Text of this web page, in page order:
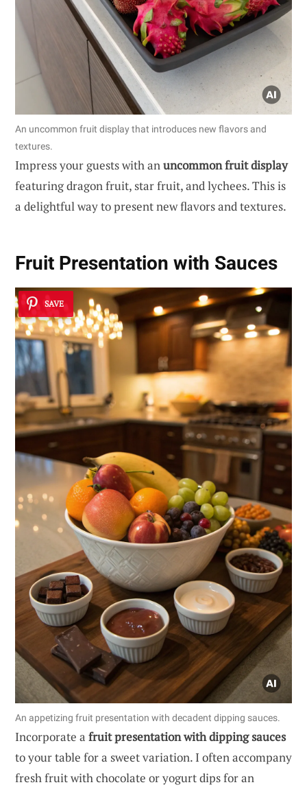
An uncommon fruit display that introduces new flavors and
textures.
Impress your guests with anuncommon fruit display
featuring dragon fruit, star fruit, and lychees. This is
a delightful way to present new flavors and textures.
Fruit Presentation with Sauces
SAVE
An appetizing fruit presentation with decadent dipping sauces.
Incorporate a fruit presentation with dipping sauces
to your table for a sweet variation. I often accompany
fresh fruit with chocolate or yogurt dips for an